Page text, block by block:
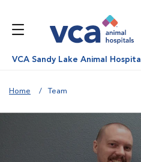
VCA Sandy Lake Animal Hospital
Home Team